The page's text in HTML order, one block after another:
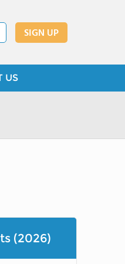
SIGN UP
US
(2026)